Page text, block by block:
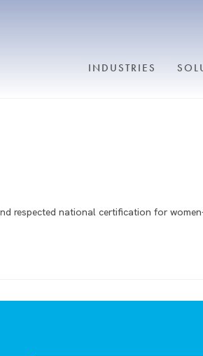
INDUSTRIES
respected national certification for